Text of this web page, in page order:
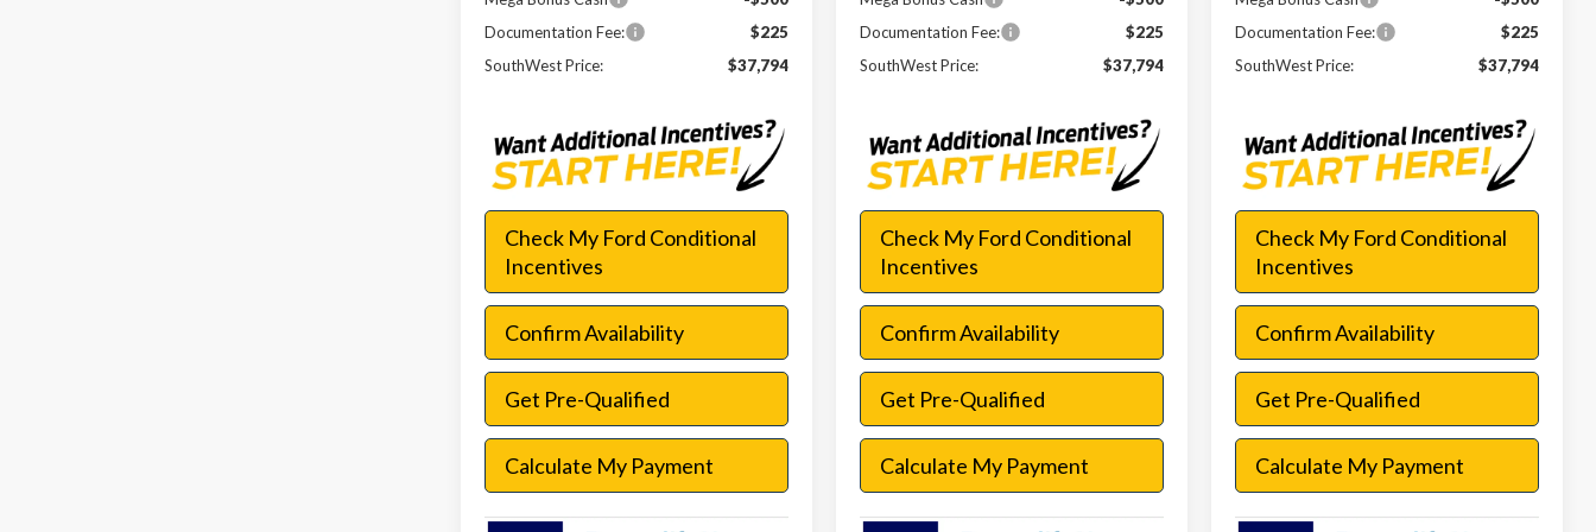
Documentation Fee:
$225
SouthWest Price:
$37,794
Check My Ford Conditional
Incentives
Confirm Availability
Get Pre-Qualified
Calculate My Payment
Documentation Fee:
$225
SouthWest Price:
$37,794
Check My Ford Conditional
Incentives
Confirm Availability
Get Pre-Qualified
Calculate My Payment
Documentation Fee:
$225
SouthWest Price:
$37,794
Check My Ford Conditional
Incentives
Confirm Availability
Get Pre-Qualified
Calculate My Payment